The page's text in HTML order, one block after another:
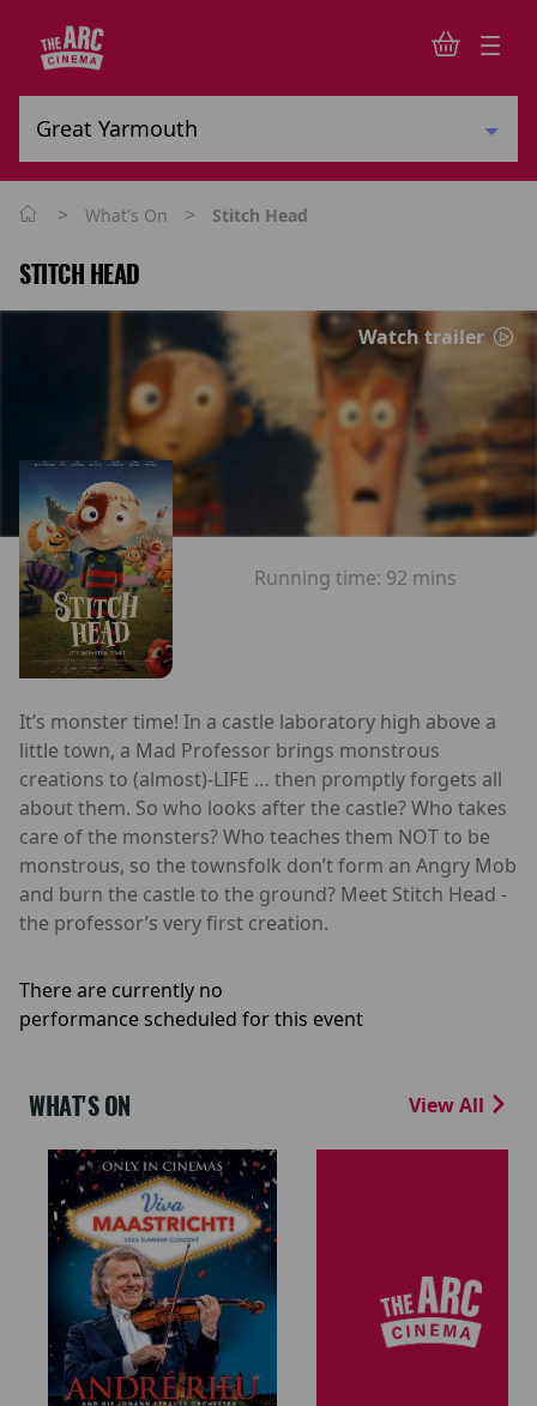
> What's On > Stitch Head
STITCH HEAD
Watch trailer
Running time: 92 mins
It’s monster time! In a castle laboratory high above a
little town, a Mad Professor brings monstrous
creations to (almost)-LIFE … then promptly forgets all
about them. So who looks after the castle? Who takes
care of the monsters? Who teaches them NOT to be
monstrous, so the townsfolk don’t form an Angry Mob
and burn the castle to the ground? Meet Stitch Head -
the professor’s very first creation.
There are currently no
performance scheduled for this event
WHAT'S ON View All